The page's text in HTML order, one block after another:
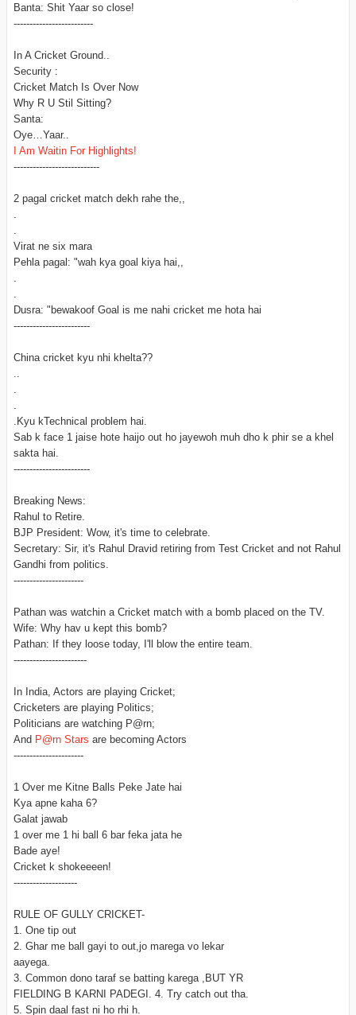
Banta: Shit Yaar so close!
-------------------------
In A Cricket Ground..
Security :
Cricket Match Is Over Now
Why R U Stil Sitting?
Santa:
Oye…Yaar..
I Am Waitin For Highlights!
---------------------------
2 pagal cricket match dekh rahe the,,
Virat ne six mara
Pehla pagal: "wah kya goal kiya hai,,
Dusra: "bewakoof Goal is me nahi cricket me hota hai
------------------------
China cricket kyu nhi khelta??
.Kyu kTechnical problem hai.
Sab k face 1 jaise hote haijo out ho jayewoh muh dho k phir se a khel
sakta hai.
------------------------
Breaking News:
Rahul to Retire.
BJP President: Wow, it's time to celebrate.
Secretary: Sir, it's Rahul Dravid retiring from Test Cricket and not Rahul
Gandhi from politics.
----------------------
Pathan was watchin a Cricket match with a bomb placed on the TV.
Wife: Why hav u kept this bomb?
Pathan: If they loose today, I'll blow the entire team.
-----------------------
In India, Actors are playing Cricket;
Cricketers are playing Politics;
Politicians are watching P@rn;
And P@rn Stars are becoming Actors
----------------------
1 Over me Kitne Balls Peke Jate hai
Kya apne kaha 6?
Galat jawab
1 over me 1 hi ball 6 bar feka jata he
Bade aye!
Cricket k shokeeeen!
--------------------
RULE OF GULLY CRICKET-
1. One tip out
2. Ghar me ball gayi to out,jo marega vo lekar
aayega.
3. Common dono taraf se batting karega ,BUT YR
FIELDING B KARNI PADEGI. 4. Try catch out tha.
5. Spin daal fast ni ho rhi h.